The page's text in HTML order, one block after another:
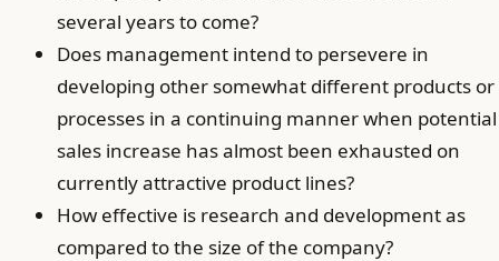
several years to come?
Does management intend to persevere in
developing other somewhat different products or
processes in a continuing manner when potential
sales increase has almost been exhausted on
currently attractive product lines?
How effective is research and development as
compared to the size of the company?